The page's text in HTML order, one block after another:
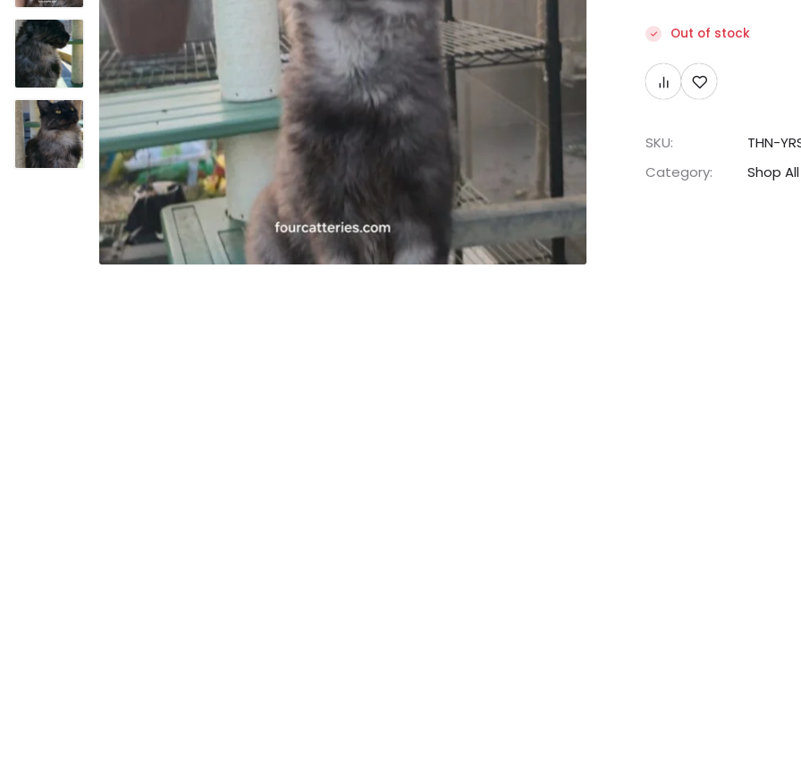
Out of stock
SKU:
THN-
Category:
Shop All